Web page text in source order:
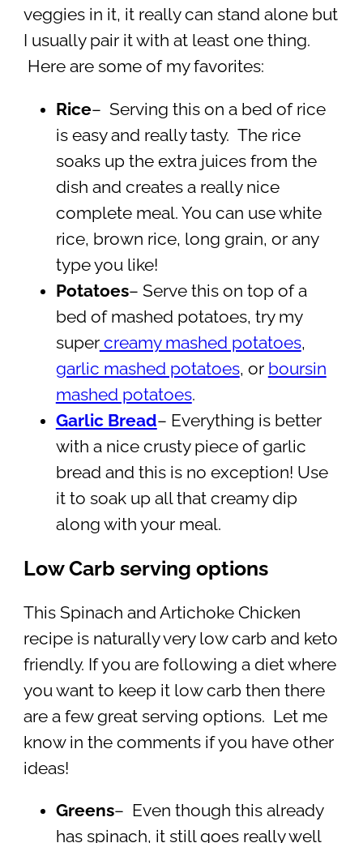
veggies in it, it really can stand alone but
I usually pair it with at least one thing.
Here are some of my favorites:
Rice– Serving this on a bed of rice
is easy and really tasty. The rice
soaks up the extra juices from the
dish and creates a really nice
complete meal. You can use white
rice, brown rice, long grain, or any
type you like!
Potatoes– Serve this on top of a
bed of mashed potatoes, try my
supercreamy mashed potatoes,
garlic mashed potatoes, or boursin
mashed potatoes.
Garlic Bread– Everything is better
with a nice crusty piece of garlic
bread and this is no exception! Use
it to soak up all that creamy dip
along with your meal.
Low Carb serving options
This Spinach and Artichoke Chicken
recipe is naturally very low carb and keto
friendly. If you are following a diet where
you want to keep it low carb then there
are a few great serving options. Let me
know in the comments if you have other
ideas!
Greens– Even though this already
has spinach, it still goes really well